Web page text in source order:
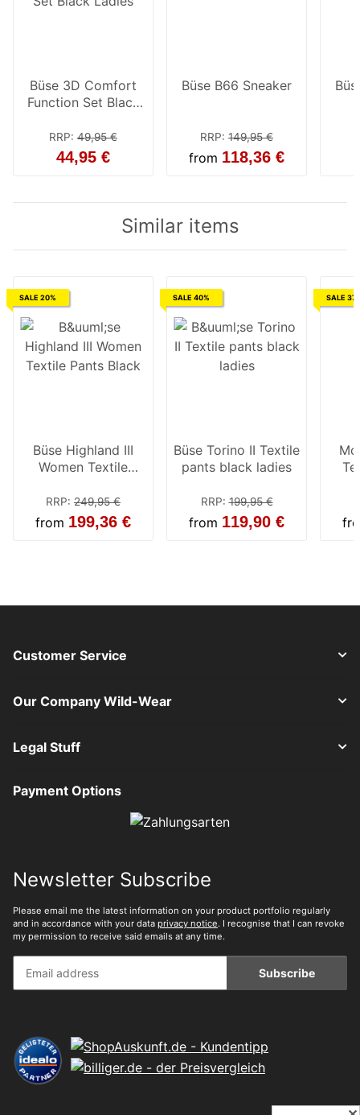
Büse 3D Comfort
Function Set Black
RRP: 49,95 €
44,95 €
Büse B66 Sneaker
RRP: 149,95 €
from 118,36 €
Similar items
SALE 20%
Büse Highland III
Women Textile
RRP: 249,95 €
from 199,36 €
SALE 40%
Büse Torino II Textile
pants black ladies
RRP:199,95 €
from 119,90 €
SALE
Customer Service
Our Company Wild-Wear
Legal Stuff
Payment Options
Newsletter Subscribe
Please email me the latest information on your product portfolio regularly
and in accordance with your data privacy notice. I recognise that I can revoke
my permission to receive said emails at any time.
Subscribe